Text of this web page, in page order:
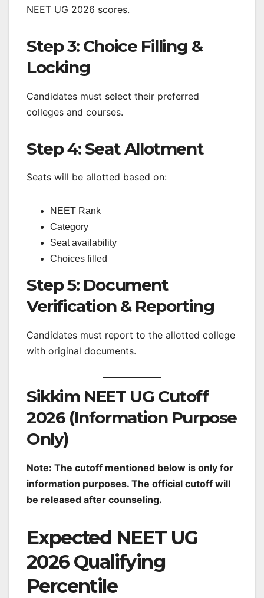
NEET UG 2026 scores.
Step 3: Choice Filling &
Locking
Candidates must select their preferred
colleges and courses.
Step 4: Seat Allotment
Seats will be allotted based on:
NEET Rank
Category
Seat availability
Choices filled
Step 5: Document
Verification & Reporting
Candidates must report to the allotted college
with original documents.
Sikkim NEET UG Cutoff
2026 (Information Purpose
Only)
Note: The cutoff mentioned below is only for
information purposes. The official cutoff will
be released after counseling.
Expected NEET UG
2026 Qualifying
Percentile